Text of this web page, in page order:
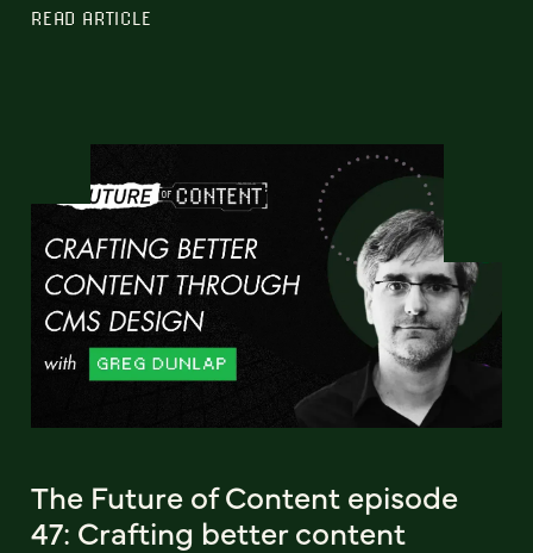
READ ARTICLE
The Future of Content episode
47: Crafting better content